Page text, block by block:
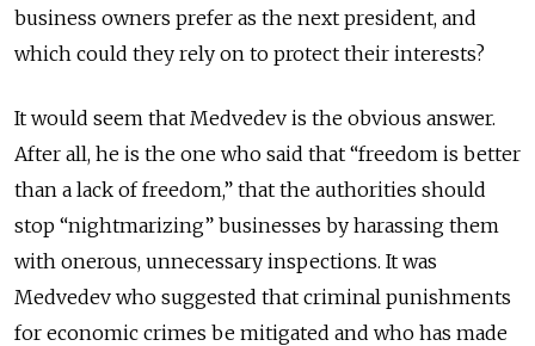
business owners prefer as the next president, and
which could they rely on to protect their interests?
It would seem that Medvedev is the obvious answer.
After all, he is the one who said that “freedom is better
than a lack of freedom,” that the authorities should
stop “nightmarizing” businesses by harassing them
with onerous, unnecessary inspections. It was
Medvedev who suggested that criminal punishments
for economic crimes be mitigated and who has made